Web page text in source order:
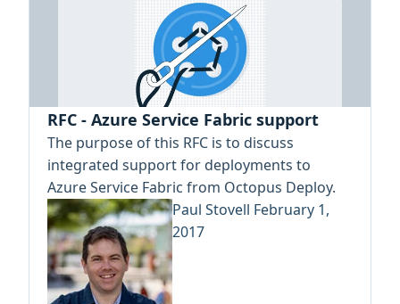
RFC - Azure Service Fabric support
The purpose of this RFC is to discuss
integrated support for deployments to
Azure Service Fabric from Octopus Deploy.
Paul Stovell February 1,
2017